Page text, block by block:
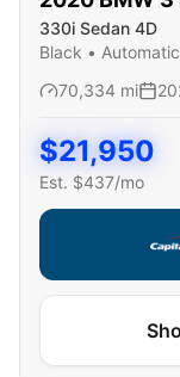
330i Sedan 4D
Black • Automatic
70,334 mi
$21,950
Est. $437/mo